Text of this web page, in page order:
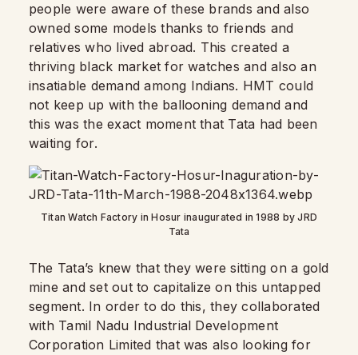
people were aware of these brands and also
owned some models thanks to friends and
relatives who lived abroad. This created a
thriving black market for watches and also an
insatiable demand among Indians. HMT could
not keep up with the ballooning demand and
this was the exact moment that Tata had been
waiting for.
Titan Watch Factory in Hosur inaugurated in 1988 by JRD
Tata
The Tata’s knew that they were sitting on a gold
mine and set out to capitalize on this untapped
segment. In order to do this, they collaborated
with Tamil Nadu Industrial Development
Corporation Limited that was also looking for